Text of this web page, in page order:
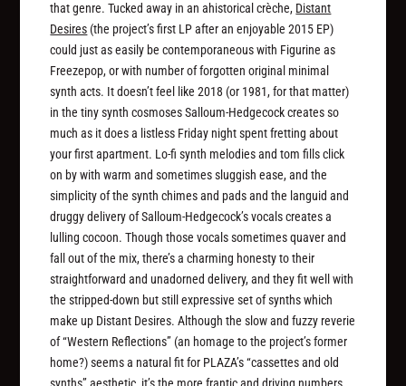
that genre. Tucked away in an ahistorical crèche, Distant
Desires (the project’s first LP after an enjoyable 2015 EP)
could just as easily be contemporaneous with Figurine as
Freezepop, or with number of forgotten original minimal
synth acts. It doesn’t feel like 2018 (or 1981, for that matter)
in the tiny synth cosmoses Salloum-Hedgecock creates so
much as it does a listless Friday night spent fretting about
your first apartment. Lo-fi synth melodies and tom fills click
on by with warm and sometimes sluggish ease, and the
simplicity of the synth chimes and pads and the languid and
druggy delivery of Salloum-Hedgecock’s vocals creates a
lulling cocoon. Though those vocals sometimes quaver and
fall out of the mix, there’s a charming honesty to their
straightforward and unadorned delivery, and they fit well with
the stripped-down but still expressive set of synths which
make up Distant Desires. Although the slow and fuzzy reverie
of “Western Reflections” (an homage to the project’s former
home?) seems a natural fit for PLAZA’s “cassettes and old